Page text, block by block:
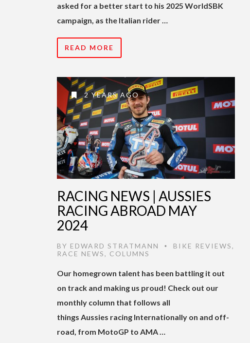
asked for a better start to his 2025 WorldSBK
campaign, as the Italian rider …
READ MORE
2 YEARS AGO
RACING NEWS | AUSSIES
RACING ABROAD MAY
2024
BY EDWARD STRATMANN • BIKE REVIEWS,
RACE NEWS, COLUMNS
Our homegrown talent has been battling it out
on track and making us proud! Check out our
monthly column that follows all
things Aussies racing Internationally on and off-
road, from MotoGP to AMA …